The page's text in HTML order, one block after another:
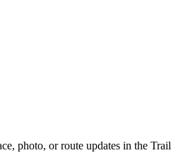
photo, or route updates in the Trail